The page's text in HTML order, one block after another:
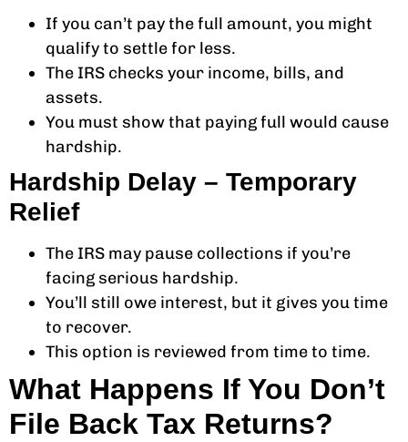
If you can’t pay the full amount, you might
qualify to settle for less.
The IRS checks your income, bills, and
assets.
You must show that paying full would cause
hardship.
Hardship Delay – Temporary
Relief
The IRS may pause collections if you’re
facing serious hardship.
You’ll still owe interest, but it gives you time
to recover.
This option is reviewed from time to time.
What Happens If You Don’t
File Back Tax Returns?